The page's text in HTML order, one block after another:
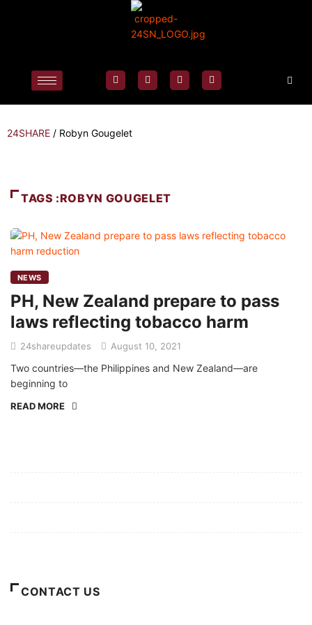
24SHARE / Robyn Gougelet
TAGS :ROBYN GOUGELET
NEWS
PH, New Zealand prepare to pass
laws reflecting tobacco harm
24shareupdates August 10, 2021
Two countries—the Philippines and New Zealand—are
beginning to
READ MORE
CONTACT US